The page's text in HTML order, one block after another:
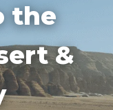
the
&